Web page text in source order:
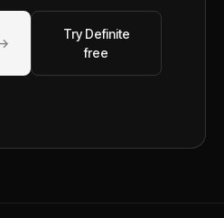
Try Definite
free